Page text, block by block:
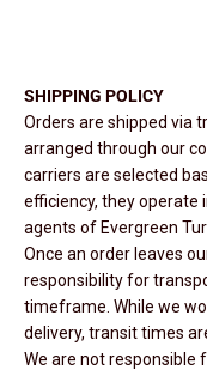
SHIPPING POLICY
Orders are shipped via
arranged through our
carriers are selected
efficiency, they operate
agents of Evergreen
Once an order leaves
responsibility for
timeframe. While we
delivery, transit times
We are not responsible